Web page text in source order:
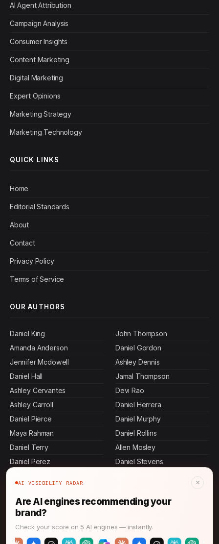
AI Agent Attribution
Campaign Analysis
Consumer Insights
Content Marketing
Digital Marketing
Expert Opinions
Marketing Strategy
Marketing Technology
QUICK LINKS
Home
Editorial Standards
About
Contact
Privacy Policy
Terms of Service
OUR AUTHORS
Daniel King
Amanda Anderson
Jennifer Mcdowell
Daniel Hall
Ashley Cervantes
Ashley Carroll
Daniel Pierce
Maya Rahman
Daniel Terry
Daniel Perez
Brian Stone
Daniel Johnson
Daniel Martin
John Thompson
Daniel Gordon
Ashley Dennis
Jamal Thompson
Devi Rao
Daniel Herrera
Daniel Murphy
Daniel Rollins
Allen Mosley
Daniel Stevens
Danielle Chapman
Keisha Thompson
AI VISIBILITY RADAR ×
Are AI engines recommending your
brand?
Check your score on 5 AI engines — instantly.